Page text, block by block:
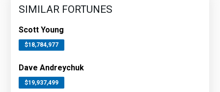
SIMILAR FORTUNES
Scott Young
$18,784,977
Dave Andreychuk
$19,937,499